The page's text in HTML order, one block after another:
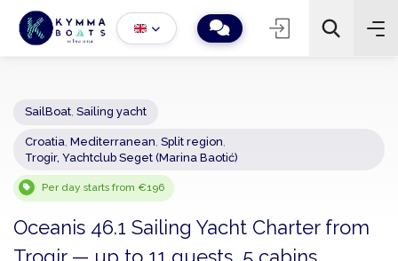
− 2 +
Sailing yacht
Croatia,Mediterranean,Split region
Per day starts from €196
Oceanis 46.1 Sailing Yacht Charter